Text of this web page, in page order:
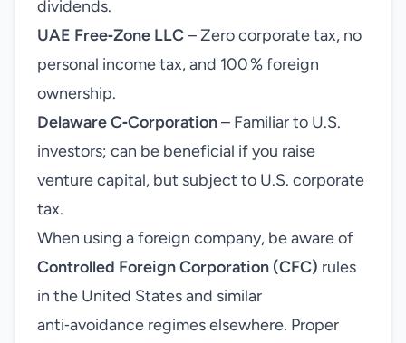
dividends.
UAE Free‑Zone LLC– Zero corporate tax, no
personal income tax, and 100 % foreign
ownership.
Delaware C‑Corporation– Familiar to U.S.
investors; can be beneficial if you raise
venture capital, but subject to U.S. corporate
tax.
When using a foreign company, be aware of
Controlled Foreign Corporation (CFC) rules
in the United States and similar
anti‑avoidance regimes elsewhere. Proper